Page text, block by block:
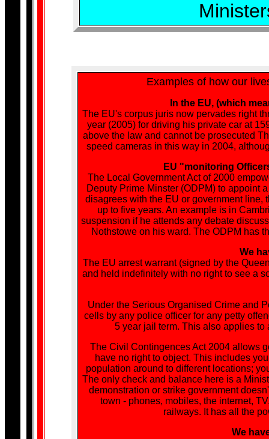
Examples of how our
In the EU, (which
The EU's corpus juris now pervades right
year (2005) for driving his private car at
above the law and cannot be prosecuted
speed cameras in this way in 2004,
EU "monitoring
The Local Government Act of 2000
Deputy Prime Minster (ODPM) to appoint
disagrees with the EU or government line,
up to five years. An example is in
suspension if he attends any debate
Nothstowe on his ward. The ODPM has
We
The EU arrest warrant (signed by the
and held indefinitely with no right to see a
Under the Serious Organised Crime and
cells by any police officer for any petty
5 year jail term. This also applies
The Civil Contingences Act 2004 allows
have no right to object. This includes
population around to different locations;
The only check and balance here is a
demonstration or strike government
town - phones, mobiles, the internet,
railways. It has all the
We